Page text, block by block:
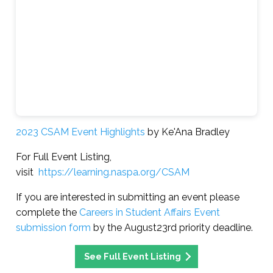
2023 CSAM Event Highlights by Ke'Ana Bradley
For Full Event Listing,
visit https://learning.naspa.org/CSAM
If you are interested in submitting an event please
complete the Careers in Student Affairs Event
submission form by the August23rd priority deadline.
See Full Event Listing